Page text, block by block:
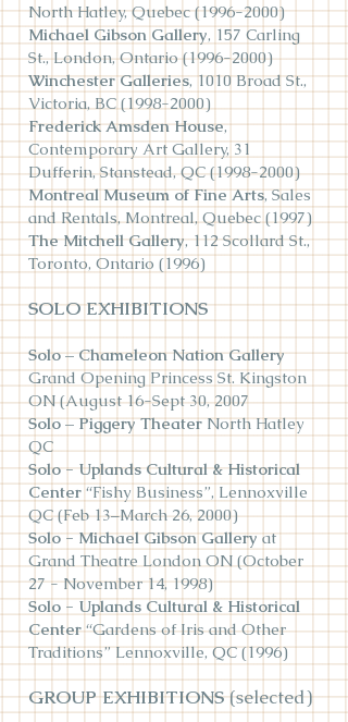
North Hatley, Quebec(1996-2000)
Michael Gibson Gallery, 157 Carling
St., London, Ontario(1996-2000)
Winchester Galleries, 1010 Broad St.,
Victoria, BC(1998-2000)
Frederick Amsden House,
Contemporary Art Gallery, 31
Dufferin, Stanstead, QC(1998-2000)
Montreal Museum of Fine Arts, Sales
and Rentals, Montreal, Quebec (1997)
The Mitchell Gallery, 112 Scollard St.,
Toronto, Ontario (1996)
SOLO EXHIBITIONS
Solo – Chameleon Nation Gallery
Grand Opening Princess St. Kingston
ON (August 16-Sept 30, 2007
Solo – Piggery TheaterNorth Hatley
QC
Solo - Uplands Cultural & Historical
Center“Fishy Business”, Lennoxville
QC (Feb 13–March 26, 2000)
Solo - Michael Gibson Galleryat
Grand Theatre London ON (October
27 - November 14, 1998)
Solo - Uplands Cultural & Historical
Center“Gardens of Iris and Other
Traditions” Lennoxville, QC (1996)
GROUP EXHIBITIONS(selected)